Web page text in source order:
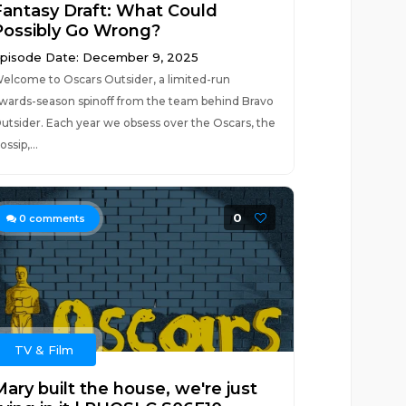
Draft: What Could
Go Wrong?
Date: December 9, 2025
to Oscars Outsider, a limited-run
season spinoff from the team behind Bravo
Each year we obsess over the Oscars, the
0 comments 0
TV & Film
built the house, we're just